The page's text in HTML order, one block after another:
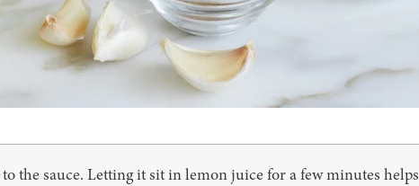
the sauce. Letting it sit in lemon juice for a few minutes helps